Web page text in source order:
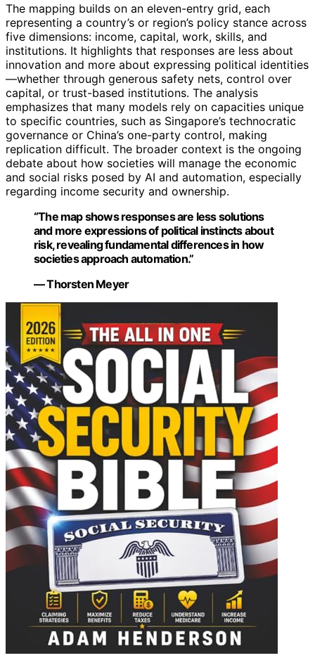
The mapping builds on an eleven-entry grid, each
representing a country’s or region’s policy stance across
five dimensions: income, capital, work, skills, and
institutions. It highlights that responses are less about
innovation and more about expressing political identities
—whether through generous safety nets, control over
capital, or trust-based institutions. The analysis
emphasizes that many models rely on capacities unique
to specific countries, such as Singapore’s technocratic
governance or China’s one-party control, making
replication difficult. The broader context is the ongoing
debate about how societies will manage the economic
and social risks posed by AI and automation, especially
regarding income security and ownership.
“The map shows responses are less solutions
and more expressions of political instincts about
risk, revealing fundamental differences in how
societies approach automation.”
— Thorsten Meyer